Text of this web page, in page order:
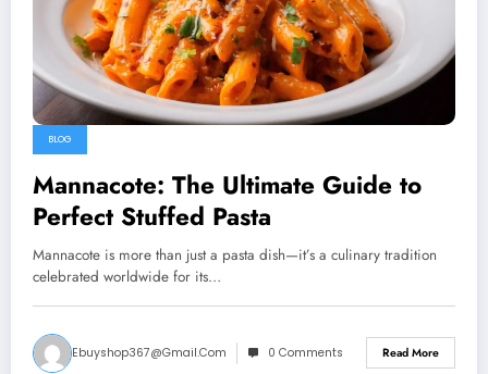
BLOG
Mannacote: The Ultimate Guide to
Perfect Stuffed Pasta
Mannacote is more than just a pasta dish—it’s a culinary tradition
celebrated worldwide for its…
Ebuyshop367@gmail.com 0 Comments Read More